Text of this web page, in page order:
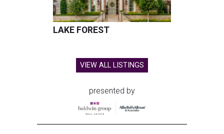
LAKE FOREST
VIEW ALL LISTINGS
presented by